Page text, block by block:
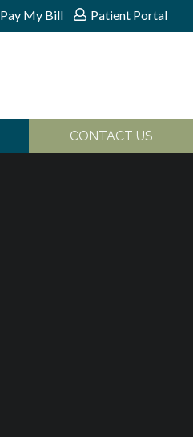
Pay My Bill Patient Portal
CONTACT US